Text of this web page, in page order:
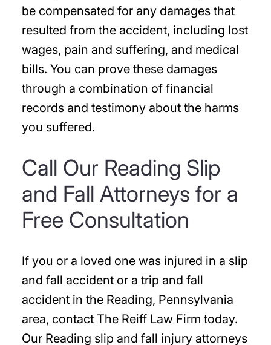
be compensated for any damages that
resulted from the accident, including lost
wages, pain and suffering, and medical
bills. You can prove these damages
through a combination of financial
records and testimony about the harms
you suffered.
Call Our Reading Slip
and Fall Attorneys for a
Free Consultation
If you or a loved one was injured in a slip
and fall accident or a trip and fall
accident in the Reading, Pennsylvania
area, contact The Reiff Law Firm today.
Our Reading slip and fall injury attorneys